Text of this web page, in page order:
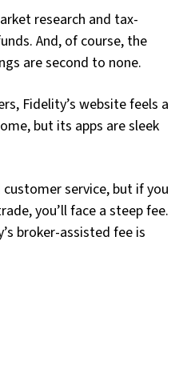
research and tax-
And, of course, the
are second to none.
Fidelity’s website feels a
but its apps are sleek
service, but if you
you’ll face a steep fee.
broker-assisted fee is